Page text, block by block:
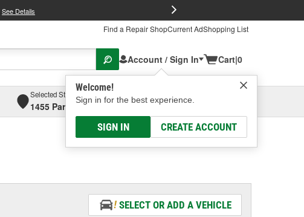
See Details
Find a Repair ShopCurrent AdShopping List
Account / Sign In
Welcome!
Sign in for the best experience.
SIGN IN CREATE ACCOUNT
Cart|0
Selected Store
1455 Parsons Ave, Columbus, OHSelect or Add New
SELECT OR ADD A VEHICLE